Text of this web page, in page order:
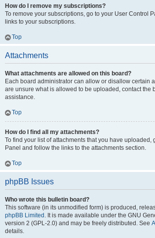
How do I remove my subscriptions?
To remove your subscriptions, go to your User Control
links to your subscriptions.
Top
Attachments
What attachments are allowed on this board?
Each board administrator can allow or disallow certain
are unsure what is allowed to be uploaded, contact the
assistance.
Top
How do I find all my attachments?
To find your list of attachments that you have uploaded,
Panel and follow the links to the attachments section.
Top
phpBB Issues
Who wrote this bulletin board?
This software (in its unmodified form) is produced,
phpBB Limited . It is made available under the GNU
version 2 (GPL-2.0) and may be freely distributed. See
details.